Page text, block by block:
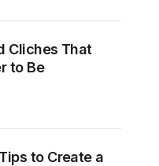
Cliches That
to Be
to Create a